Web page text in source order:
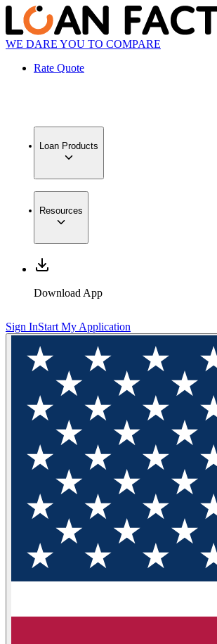
WE DARE YOU TO COMPARE
Rate Quote
Loan Products
Resources
Download App
Sign InStart My Application